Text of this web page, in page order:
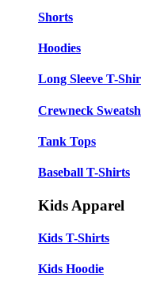
Shorts
Hoodies
Long Sleeve T-
Crewneck
Tank Tops
Baseball T-Shirts
Kids Apparel
Kids T-Shirts
Kids Hoodie